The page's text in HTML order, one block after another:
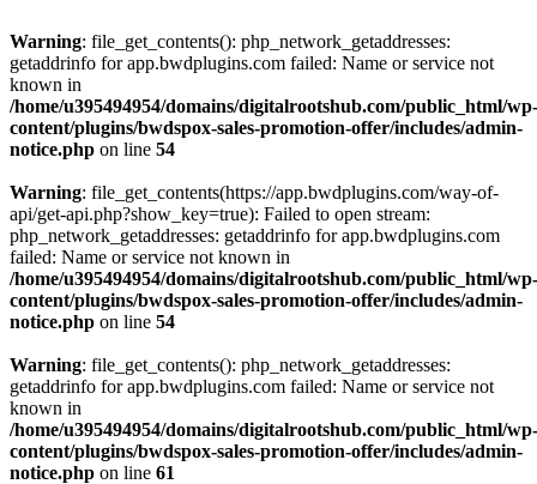
Warning: file_get_contents(): php_network_getaddresses:
getaddrinfo for app.bwdplugins.com failed: Name or service not
known in
/home/u395494954/domains/digitalrootshub.com/public_html/wp-
content/plugins/bwdspox-sales-promotion-offer/includes/admin-
notice.php on line 54
Warning: file_get_contents(https://app.bwdplugins.com/way-of-
api/get-api.php?show_key=true): Failed to open stream:
php_network_getaddresses: getaddrinfo for app.bwdplugins.com
failed: Name or service not known in
/home/u395494954/domains/digitalrootshub.com/public_html/wp-
content/plugins/bwdspox-sales-promotion-offer/includes/admin-
notice.php on line 54
Warning: file_get_contents(): php_network_getaddresses:
getaddrinfo for app.bwdplugins.com failed: Name or service not
known in
/home/u395494954/domains/digitalrootshub.com/public_html/wp-
content/plugins/bwdspox-sales-promotion-offer/includes/admin-
notice.php on line 61